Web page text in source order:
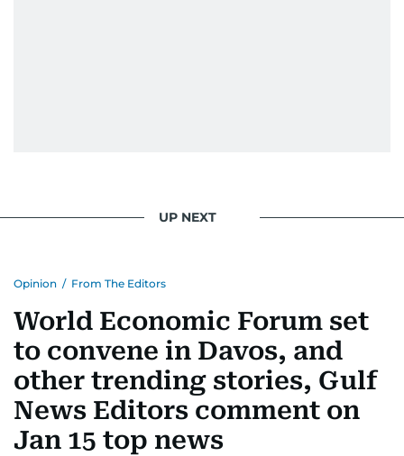
UP NEXT
Opinion / From The Editors
World Economic Forum set
to convene in Davos, and
other trending stories, Gulf
News Editors comment on
Jan 15 top news